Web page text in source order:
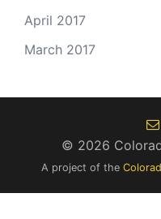
April 2017
March 2017
© 2026
A project of the